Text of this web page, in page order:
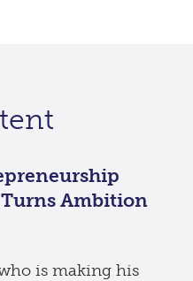
Ambition
is making his